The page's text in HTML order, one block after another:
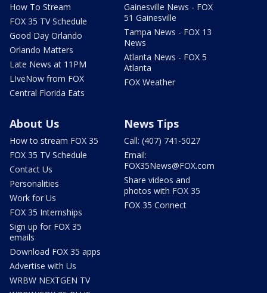
How To Stream
FOX 35 TV Schedule
Good Day Orlando
Orlando Matters
Late News at 11PM
LIveNow from FOX
Central Florida Eats
Gainesville News - FOX
51 Gainesville
Tampa News - FOX 13
News
Atlanta News - FOX 5
Atlanta
FOX Weather
About Us
How to stream FOX 35
FOX 35 TV Schedule
Contact Us
Personalities
Work for Us
FOX 35 Internships
Sign up for FOX 35
emails
Download FOX 35 apps
Advertise with Us
WRBW NEXTGEN TV
News Tips
Call: (407) 741-5027
Email:
FOX35News@FOX.com
Share videos and
photos with FOX 35
FOX 35 Connect